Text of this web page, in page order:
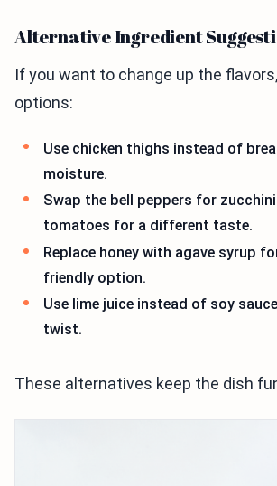
Alternative Ingredient
If you want to change up the
options:
Use chicken thighs instead of
moisture.
Swap the bell peppers for
tomatoes for a different taste.
Replace honey with agave syrup
friendly option.
Use lime juice instead of soy
twist.
These alternatives keep the dish